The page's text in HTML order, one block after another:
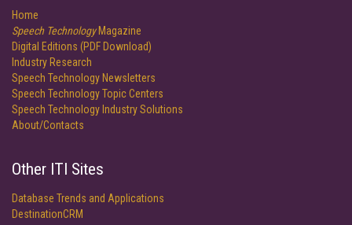
Home
Speech TechnologyMagazine
Digital Editions (PDF Download)
Industry Research
Speech Technology Newsletters
Speech Technology Topic Centers
Speech Technology Industry Solutions
About/Contacts
Other ITI Sites
Database Trends and Applications
DestinationCRM